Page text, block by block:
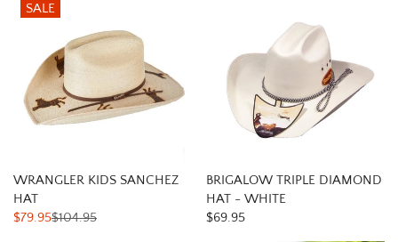
SALE
WRANGLER KIDS SANCHEZ
HAT
$79.95$104.95
BRIGALOW TRIPLE DIAMOND
HAT - WHITE
$69.95